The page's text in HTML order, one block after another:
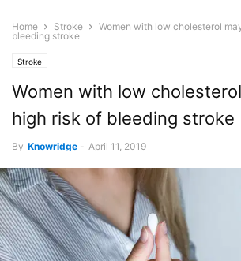
Home Stroke
Women with low cholesterol
bleeding stroke
Stroke
Women with low
high risk of bleeding stroke
By Knowridge - April 11, 2019